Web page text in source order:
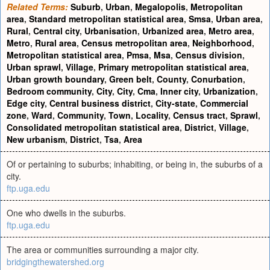
Related Terms: Suburb, Urban, Megalopolis, Metropolitan
area, Standard metropolitan statistical area, Smsa, Urban area,
Rural, Central city, Urbanisation, Urbanized area, Metro area,
Metro, Rural area, Census metropolitan area, Neighborhood,
Metropolitan statistical area, Pmsa, Msa, Census division,
Urban sprawl, Village, Primary metropolitan statistical area,
Urban growth boundary, Green belt, County, Conurbation,
Bedroom community, City, City, Cma, Inner city, Urbanization,
Edge city, Central business district, City-state, Commercial
zone, Ward, Community, Town, Locality, Census tract, Sprawl,
Consolidated metropolitan statistical area, District, Village,
New urbanism, District, Tsa, Area
Of or pertaining to suburbs; inhabiting, or being in, the suburbs of a
city.
ftp.uga.edu
One who dwells in the suburbs.
ftp.uga.edu
The area or communities surrounding a major city.
bridgingthewatershed.org